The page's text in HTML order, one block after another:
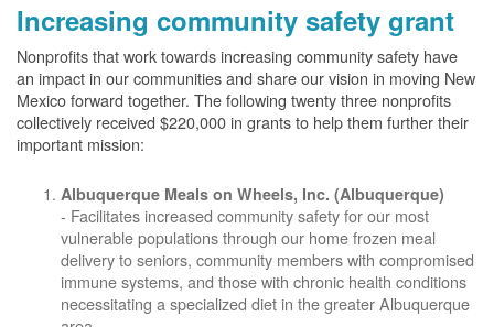
Increasing community safety grant
Nonprofits that work towards increasing community safety have
an impact in our communities and share our vision in moving New
Mexico forward together. The following twenty three nonprofits
collectively received $220,000 in grants to help them further their
important mission:
Albuquerque Meals on Wheels, Inc. (Albuquerque)
- Facilitates increased community safety for our most
vulnerable populations through our home frozen meal
delivery to seniors, community members with compromised
immune systems, and those with chronic health conditions
necessitating a specialized diet in the greater Albuquerque